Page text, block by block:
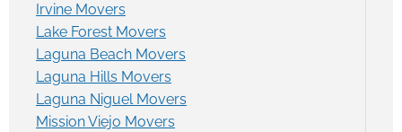
Irvine Movers
Lake Forest Movers
Laguna Beach Movers
Laguna Hills Movers
Laguna Niguel Movers
Mission Viejo Movers